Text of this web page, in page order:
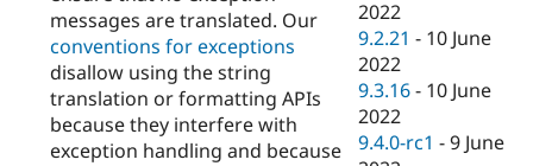
messages are translated. Our
conventions for exceptions
disallow using the string
translation or formatting APIs
because they interfere with
exception handling and because
2022
9.2.21 - 10 June
2022
9.3.16 - 10 June
2022
9.4.0-rc1 -9 June